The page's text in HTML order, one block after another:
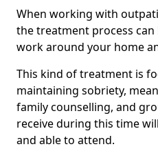
When working with
the treatment process
work around your home
This kind of treatment is
maintaining sobriety,
family counselling, and
receive during this time
and able to attend.